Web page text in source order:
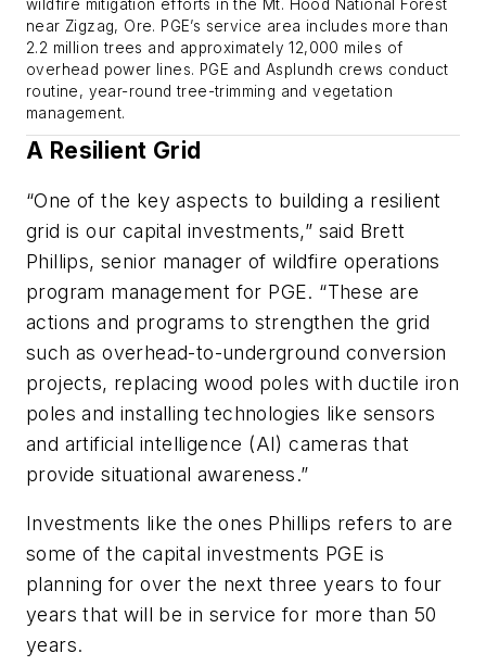
wildfire mitigation efforts in the Mt. Hood National Forest
near Zigzag, Ore. PGE’s service area includes more than
2.2 million trees and approximately 12,000 miles of
overhead power lines. PGE and Asplundh crews conduct
routine, year-round tree-trimming and vegetation
management.
A Resilient Grid
“One of the key aspects to building a resilient
grid is our capital investments,” said Brett
Phillips, senior manager of wildfire operations
program management for PGE. “These are
actions and programs to strengthen the grid
such as overhead-to-underground conversion
projects, replacing wood poles with ductile iron
poles and installing technologies like sensors
and artificial intelligence (AI) cameras that
provide situational awareness.”
Investments like the ones Phillips refers to are
some of the capital investments PGE is
planning for over the next three years to four
years that will be in service for more than 50
years.